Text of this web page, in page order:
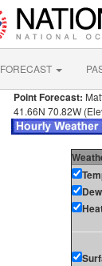
FORECAST
Point Forecast:
41.66N 70.82W